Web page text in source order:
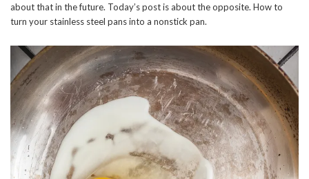
about that in the future. Today’s post is about the opposite. How to
turn your stainless steel pans into a nonstick pan.